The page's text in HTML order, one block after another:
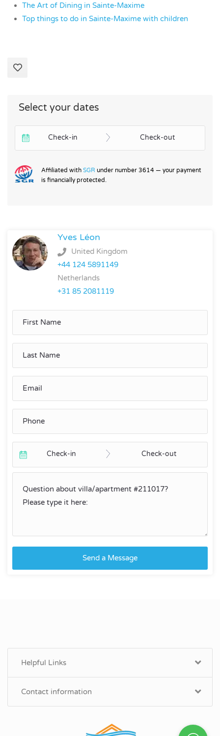
The Art of Dining in Sainte-Maxime
Top things to do in Sainte-Maxime with children
Select your dates
Check-in Check-out
Affiliated with SGR under number 3614 — your payment
is financially protected.
Yves Léon
United Kingdom
+44 124 5891149
Netherlands
+31 85 2081119
Check-in Check-out
Send a Message
Helpful Links
Contact information